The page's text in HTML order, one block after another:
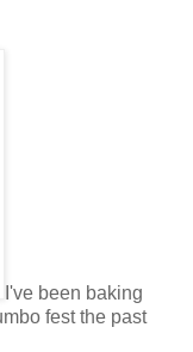
I've been baking
fest the past